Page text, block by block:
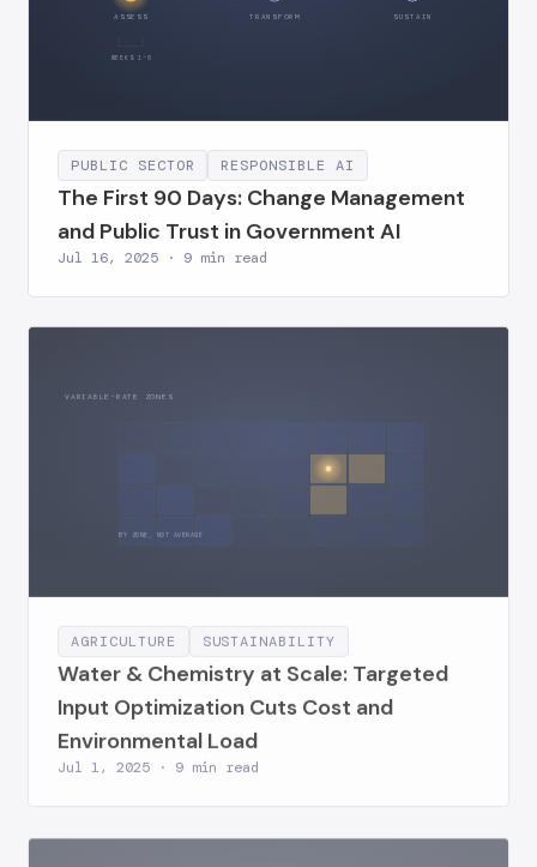
ASSESS TRANSFORM SUSTAIN
WEEKS 1–6
PUBLIC SECTOR RESPONSIBLE AI
The First 90 Days: Change Management
and Public Trust in Government AI
Jul 16, 2025 · 9 min read
AGRICULTURE SUSTAINABILITY
Water & Chemistry at Scale: Targeted
Input Optimization Cuts Cost and
Environmental Load
Jul 1, 2025 · 9 min read